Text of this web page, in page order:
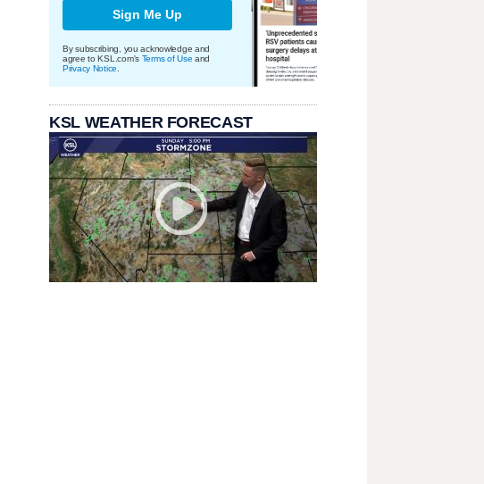
Sign Me Up
By subscribing, you acknowledge and
agree to KSL.com's Terms of Use and
Privacy Notice
KSL WEATHER FORECAST